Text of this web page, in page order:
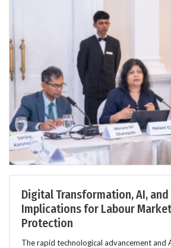
Digital Transformation, AI,
Implications for Labour
Protection
The rapid technological advancement and